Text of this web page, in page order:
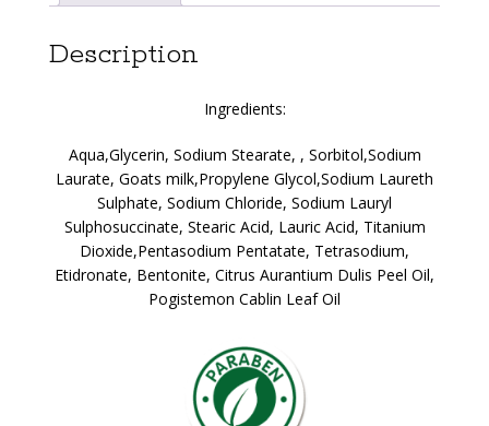
Description
Ingredients:
Aqua,Glycerin, Sodium Stearate, , Sorbitol,Sodium
Laurate, Goats milk,Propylene Glycol,Sodium Laureth
Sulphate, Sodium Chloride, Sodium Lauryl
Sulphosuccinate, Stearic Acid, Lauric Acid, Titanium
Dioxide,Pentasodium Pentatate, Tetrasodium,
Etidronate, Bentonite, Citrus Aurantium Dulis Peel Oil,
Pogistemon Cablin Leaf Oil